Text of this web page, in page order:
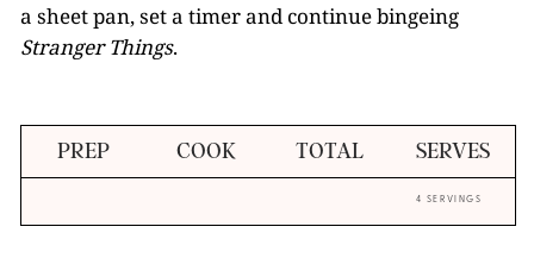
a sheet pan, set a timer and continue bingeing
Stranger Things.
PREP COOK TOTAL SERVES
4 SERVINGS